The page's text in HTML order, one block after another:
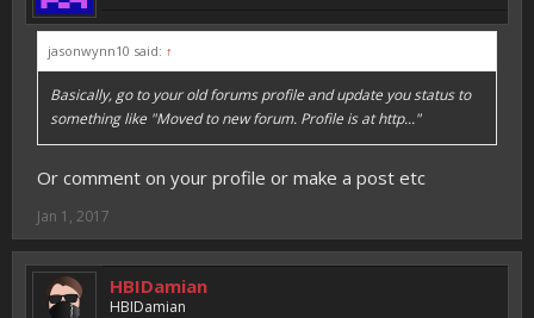
jasonwynn10 said: ↑
Basically, go to your old forums profile and update you status to
something like "Moved to new forum. Profile is at http..."
Or comment on your profile or make a post etc
Jan 1, 2017
HBIDamian
HBIDamian